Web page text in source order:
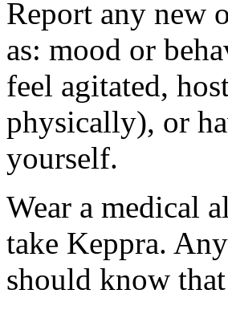
Report any new
as: mood or
feel agitated,
physically), or
yourself.
Wear a medical
take Keppra.
should know